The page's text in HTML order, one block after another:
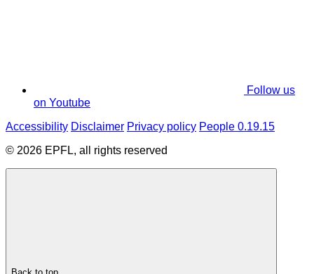
Follow us
on Youtube
Accessibility Disclaimer Privacy policy People 0.19.15
© 2026 EPFL, all rights reserved